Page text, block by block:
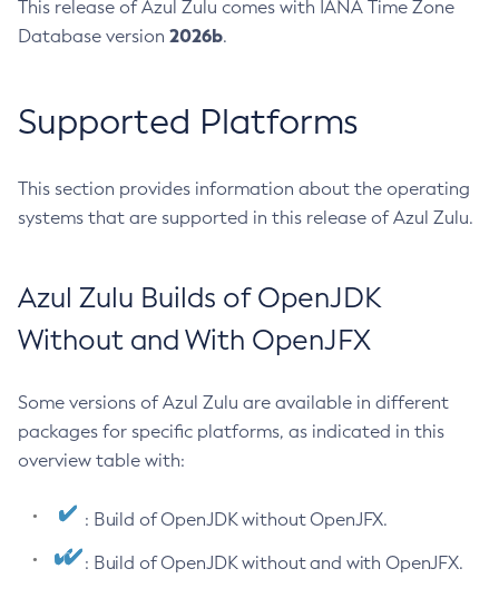
This release of Azul Zulu comes with IANA Time Zone
Database version 2026b.
Supported Platforms
This section provides information about the operating
systems that are supported in this release of Azul Zulu.
Azul Zulu Builds of OpenJDK
Without and With OpenJFX
Some versions of Azul Zulu are available in different
packages for specific platforms, as indicated in this
overview table with:
: Build of OpenJDK without OpenJFX.
: Build of OpenJDK without and with OpenJFX.